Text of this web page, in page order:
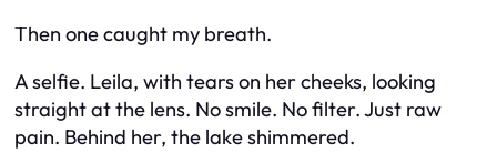
Then one caught my breath.
A selfie. Leila, with tears on her cheeks, looking
straight at the lens. No smile. No filter. Just raw
pain. Behind her, the lake shimmered.